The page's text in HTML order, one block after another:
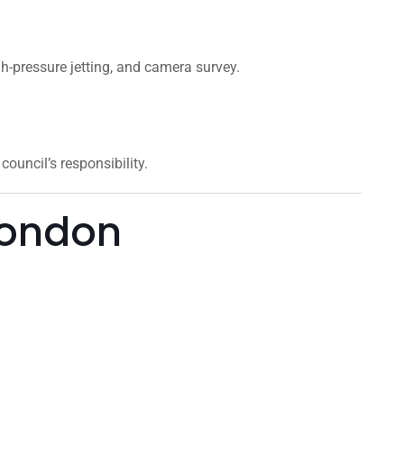
pressure jetting, and camera survey.
responsibility.